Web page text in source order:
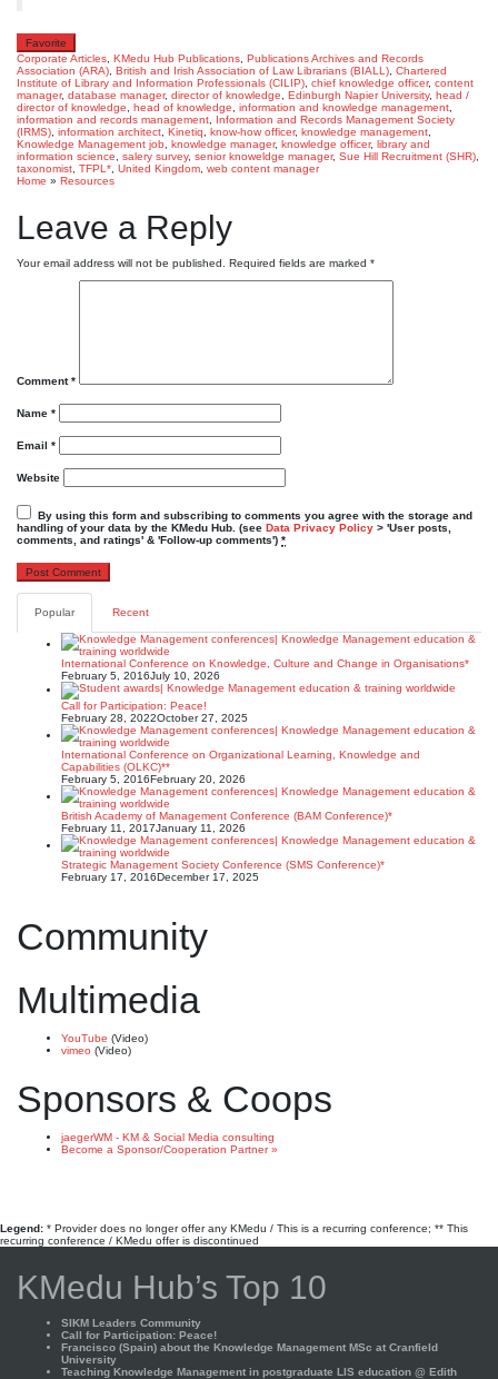
Favorite
Corporate Articles KMedu Hub Publications PublicationsArchives and Records
Association (ARA) British and Irish Association of Law Librarians (BIALL) Chartered
Institute of Library and Information Professionals (CILIP) chief knowledge officer, content
manager, database manager, director of knowledge Edinburgh Napier University, head /
director of knowledge
head of knowledge information and knowledge management
information and records management
Information and Records Management Society
(IRMS) information architect Kinetiq know-how officer, knowledge management
Knowledge Management job
knowledge manager, knowledge officer, library and
information science
salery survey, senior knoweldge manager, Sue Hill Recruitment (SHR)
taxonomist TFPL* United Kingdom web content manager
Home » Resources
Leave a Reply
Your email address will not be published. Required fields are marked *
Comment*
Name *
Email *
Website
By using this form and subscribing to comments you agree with the storage and
handling of your data by the KMedu Hub. (see Data Privacy Policy > 'User posts,
comments, and ratings' & 'Follow-up comments') *
Popular Recent
International Conference on Knowledge, Culture and Change in Organisations*
February 5, 2016July 10, 2026
Call for Participation: Peace!
February 28, 2022October 27, 2025
International Conference on Organizational Learning, Knowledge and
Capabilities (OLKC)**
February 5, 2016February 20, 2026
British Academy of Management Conference (BAM Conference)*
February 11, 2017January 11, 2026
Strategic Management Society Conference (SMS Conference)*
February 17, 2016December 17, 2025
Community
Multimedia
YouTube (Video)
vimeo (Video)
Sponsors & Coops
jaegerWM - KM & Social Media consulting
Become a Sponsor/Cooperation Partner »
Legend: * Provider does no longer offer any KMedu / This is a recurring conference; ** This
recurring conference / KMedu offer is discontinued
KMedu Hub’s Top 10
SIKM Leaders Community
Call for Participation: Peace!
Francisco (Spain) about the Knowledge Management MSc at Cranfield
University
Teaching Knowledge Management in postgraduate LIS education @ Edith